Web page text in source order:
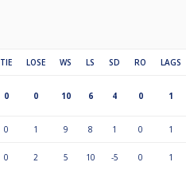
TIE LOSE WS LS SD RO LAGS
0 0 10 6 4 0 1
0 1 9 8 1 0 1
0 2 5 10 -5 0 1